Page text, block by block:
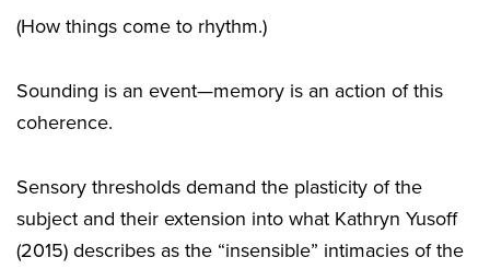
(How things come to rhythm.)
Sounding is an event—memory is an action of this
coherence.
Sensory thresholds demand the plasticity of the
subject and their extension into what Kathryn Yusoff
(2015) describes as the “insensible” intimacies of the